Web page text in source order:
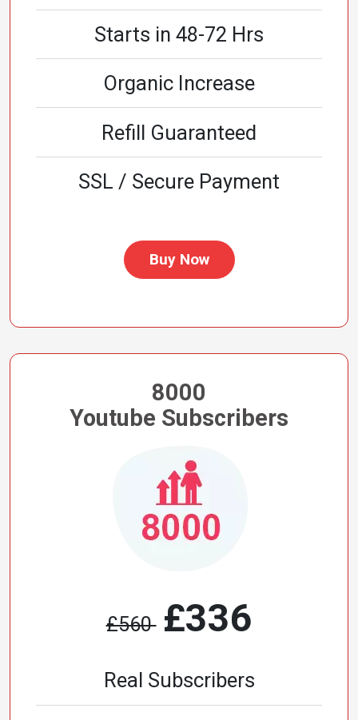
Starts in 48-72 Hrs
Organic Increase
Refill Guaranteed
SSL / Secure Payment
Buy Now
8000
Youtube Subscribers
£560 £336
Real Subscribers